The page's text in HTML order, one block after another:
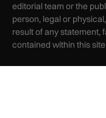
editorial team or the
person, legal or
result of any statement,
contained within this